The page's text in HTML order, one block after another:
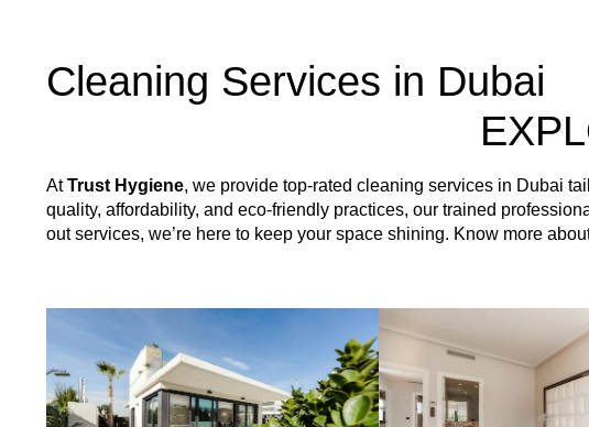
Cleaning Services in Dubai
AtTrust Hygiene, we provide top-rated cleaning services in Dubai
quality, affordability, and eco-friendly practices, our trained
out services, we’re here to keep your space shining. Know more